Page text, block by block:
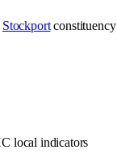
Stockport constituency
local indicators